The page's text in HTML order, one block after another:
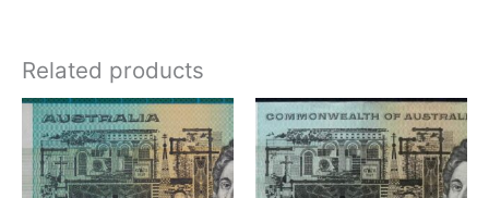
Related products